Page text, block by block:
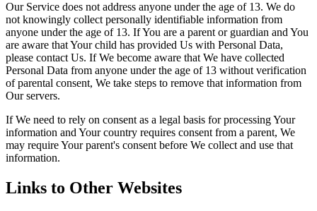
Our Service does not address anyone under the age of 13. We do
not knowingly collect personally identifiable information from
anyone under the age of 13. If You are a parent or guardian and You
are aware that Your child has provided Us with Personal Data,
please contact Us. If We become aware that We have collected
Personal Data from anyone under the age of 13 without verification
of parental consent, We take steps to remove that information from
Our servers.
If We need to rely on consent as a legal basis for processing Your
information and Your country requires consent from a parent, We
may require Your parent's consent before We collect and use that
information.
Links to Other Websites